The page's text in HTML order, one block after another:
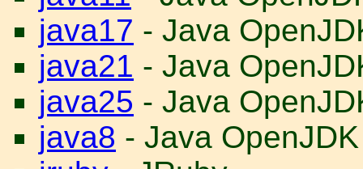
java17 - Java
java21 - Java
java25 - Java
java8 - Java